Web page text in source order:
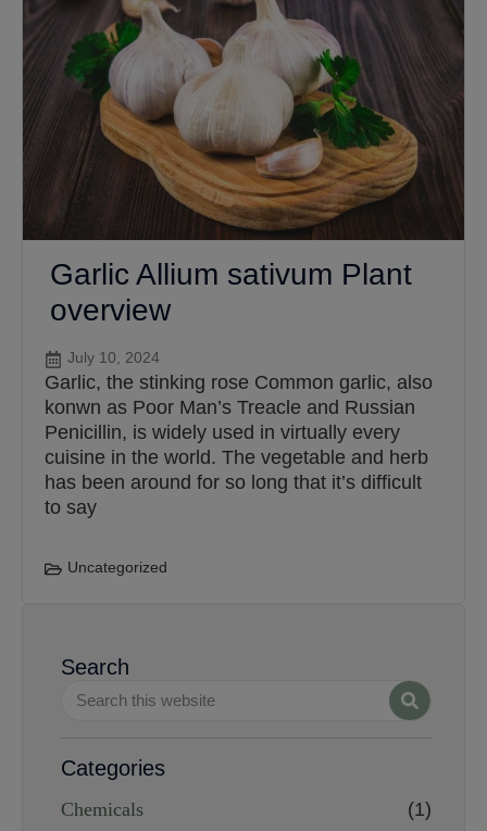
Garlic Allium sativum Plant
overview
July 10, 2024
Garlic, the stinking rose Common garlic, also
konwn as Poor Man’s Treacle and Russian
Penicillin, is widely used in virtually every
cuisine in the world. The vegetable and herb
has been around for so long that it’s difficult
to say
Uncategorized
Search
Categories
Chemicals (1)